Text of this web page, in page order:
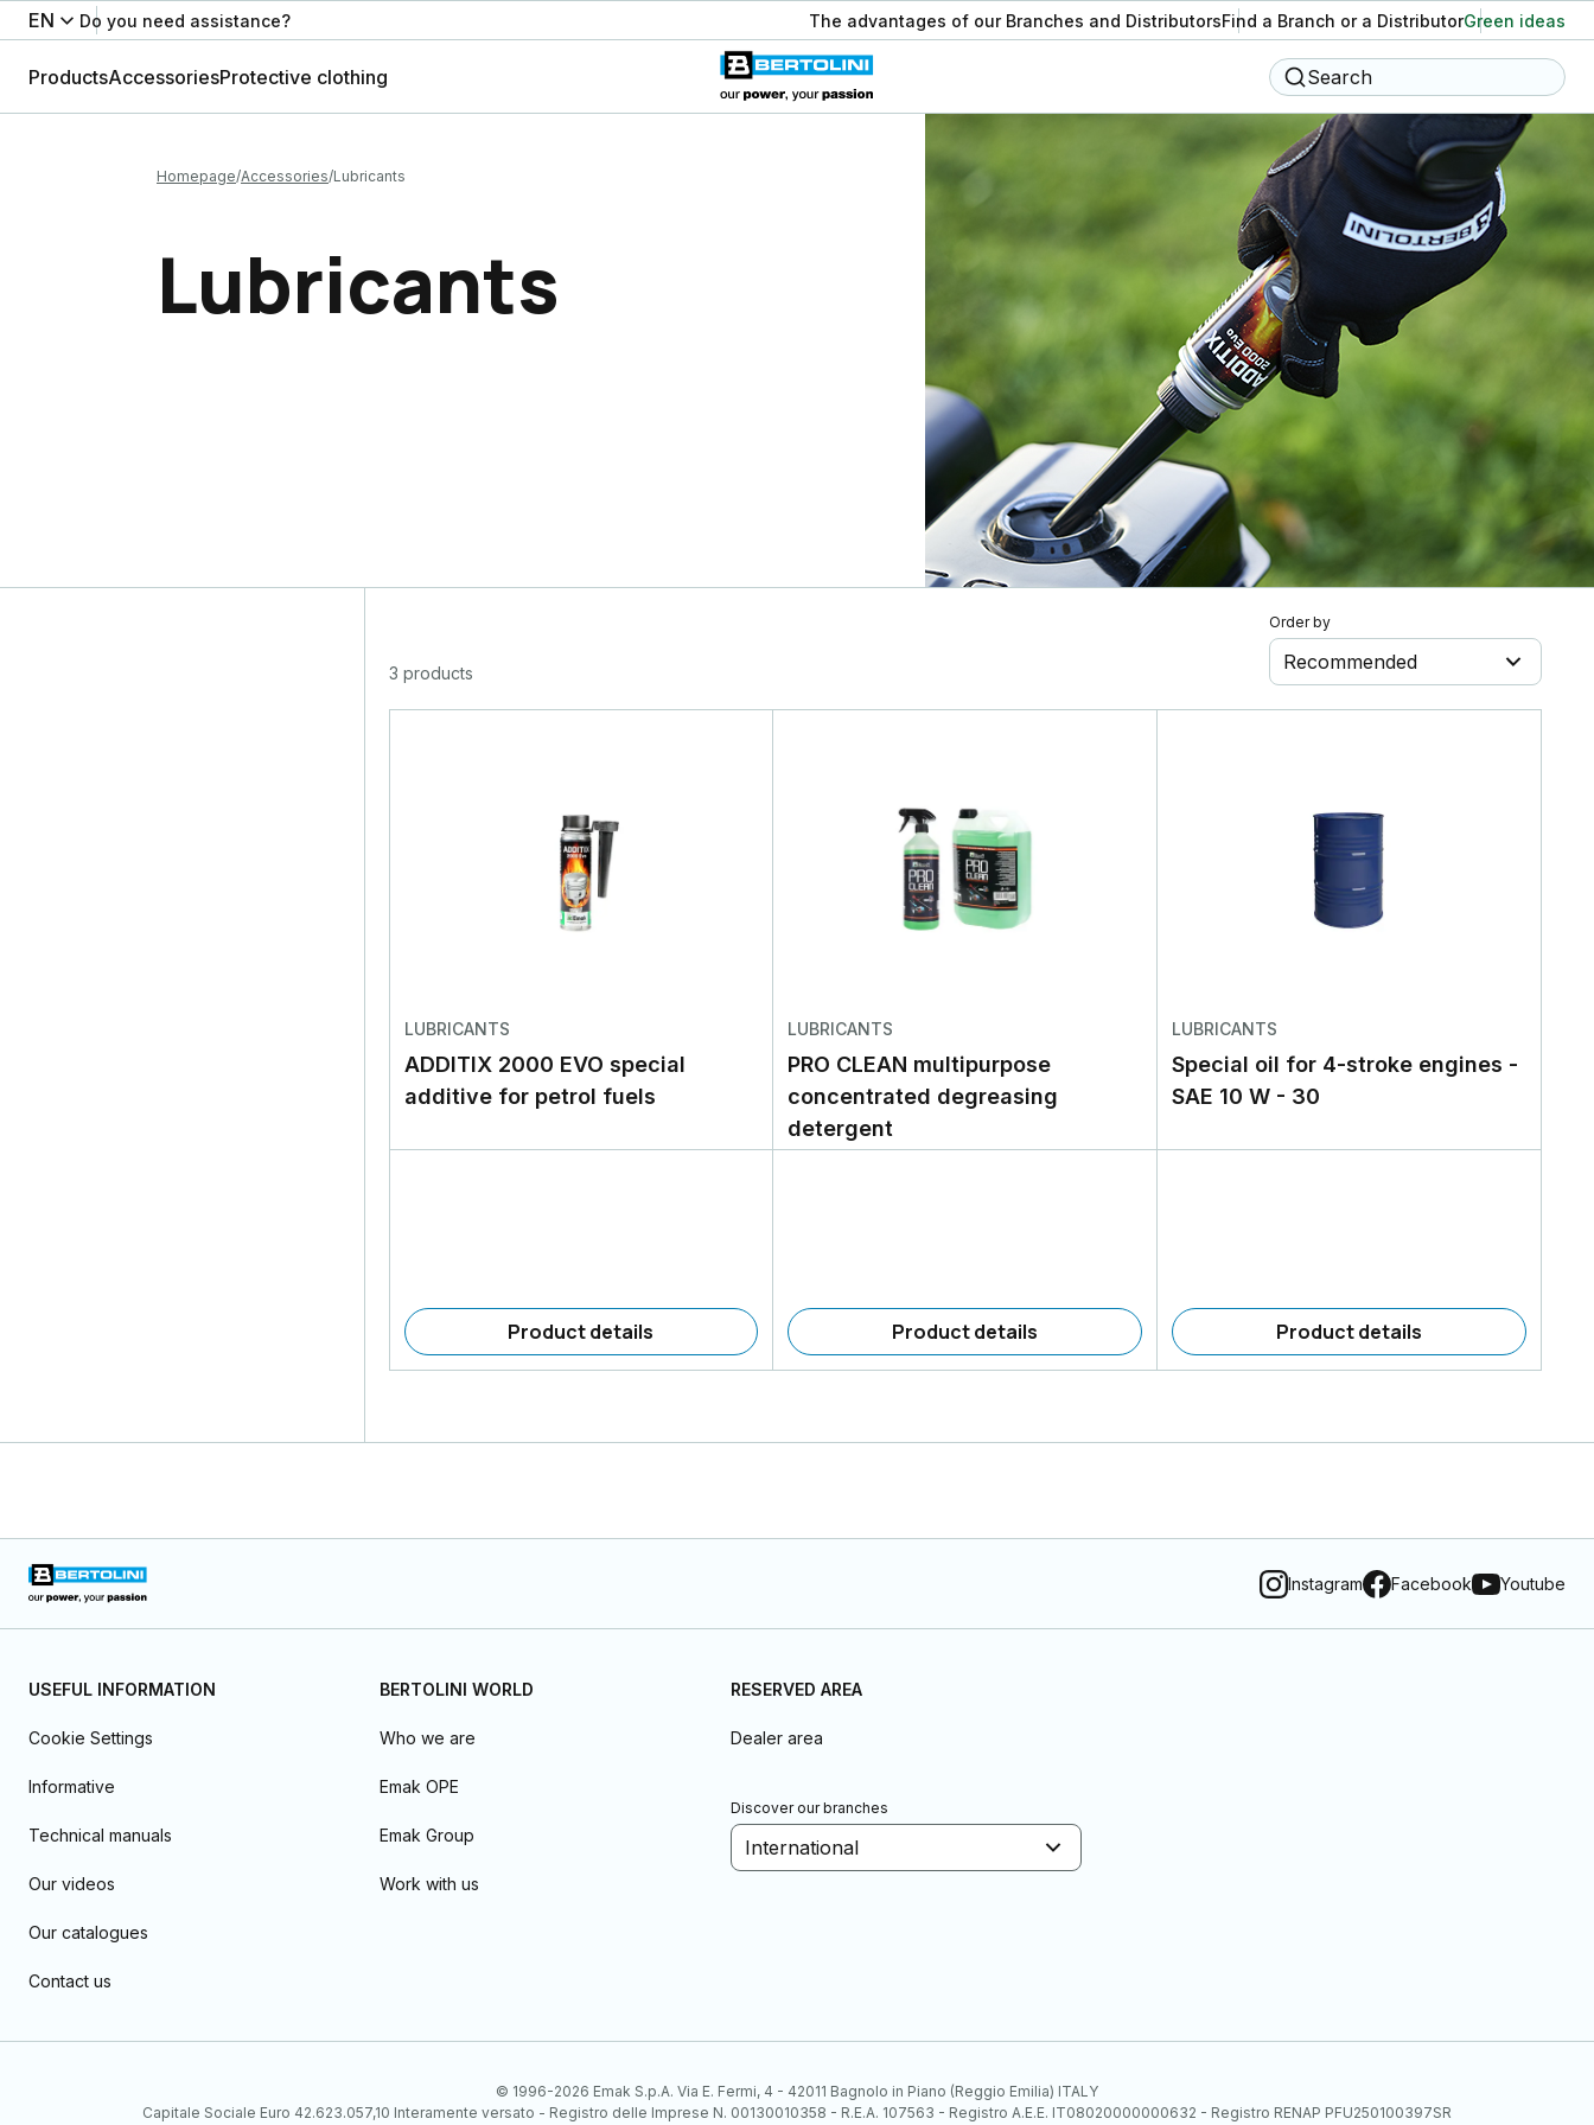
EN Do you need assistance? The advantages of our Branches and DistributorsFind a Branch or a DistributorGreen ideas
ProductsAccessoriesProtective clothing Search
Homepage Accessories Lubricants
Lubricants
3 products
Order by
Recommended
LUBRICANTS
ADDITIX 2000 EVO special
additive for petrol fuels
Product details
LUBRICANTS
PRO CLEAN multipurpose
concentrated degreasing
detergent
Product details
LUBRICANTS
Special oil for 4-stroke engines -
SAE 10 W - 30
Product details
Instagram Facebook Youtube
USEFUL INFORMATION
Cookie Settings
Informative
Technical manuals
Our videos
Our catalogues
Contact us
BERTOLINI WORLD
Who we are
Emak OPE
Emak Group
Work with us
RESERVED AREA
Dealer area
Discover our branches
International
© 1996-2026 Emak S.p.A. Via E. Fermi, 4 - 42011 Bagnolo in Piano (Reggio Emilia) ITALY
Capitale Sociale Euro 42.623.057,10 Interamente versato - Registro delle Imprese N. 00130010358 - R.E.A. 107563 - Registro A.E.E. IT08020000000632 - Registro RENAP PFU250100397SR